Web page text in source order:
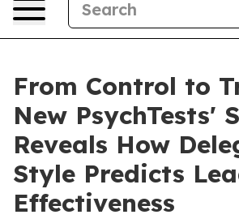
From Control to
New PsychTests'
Reveals How
Style Predicts
Effectiveness